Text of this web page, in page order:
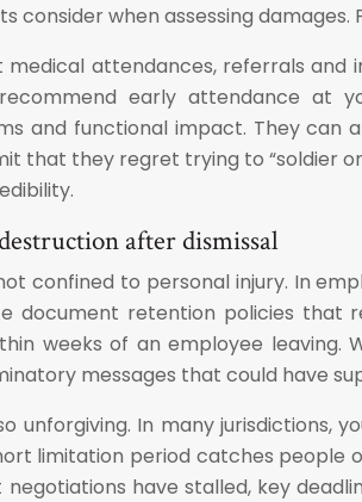
when assessing
medical attendances, referrals
early attendance at
and functional impact. They
that they regret trying to “soldier
after dismissal
confined to personal injury. In
document retention policies
weeks of an employee
messages that could have
unforgiving. In many
limitation period catches
have stalled, key